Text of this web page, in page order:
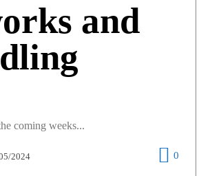
and
coming weeks...
2024 0